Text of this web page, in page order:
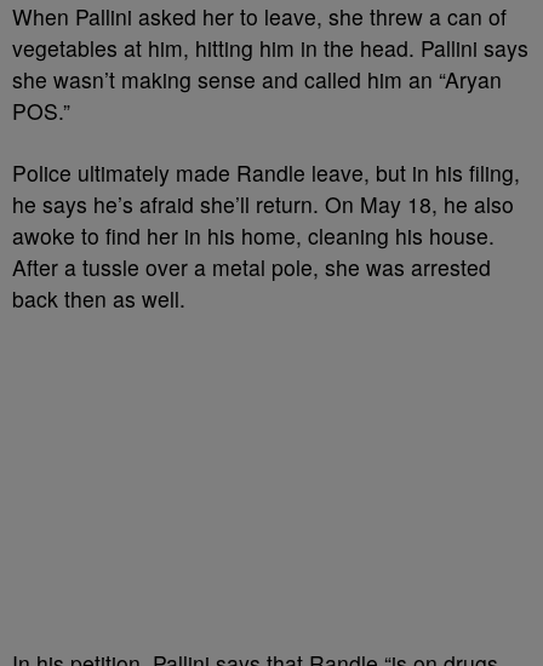
When Pallini asked her to leave, she threw a can of
vegetables at him, hitting him in the head. Pallini says
she wasn’t making sense and called him an “Aryan
POS.”
Police ultimately made Randle leave, but in his filing,
he says he’s afraid she’ll return. On May 18, he also
awoke to find her in his home, cleaning his house.
After a tussle over a metal pole, she was arrested
back then as well.